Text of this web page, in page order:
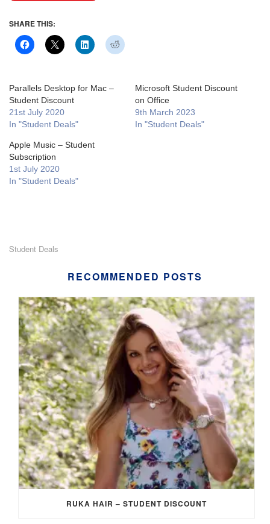
SHARE THIS:
Parallels Desktop for Mac –
Student Discount
21st July 2020
In "Student Deals"
Microsoft Student Discount
on Office
9th March 2023
In "Student Deals"
Apple Music – Student
Subscription
1st July 2020
In "Student Deals"
Student Deals
RECOMMENDED POSTS
RUKA HAIR – STUDENT DISCOUNT